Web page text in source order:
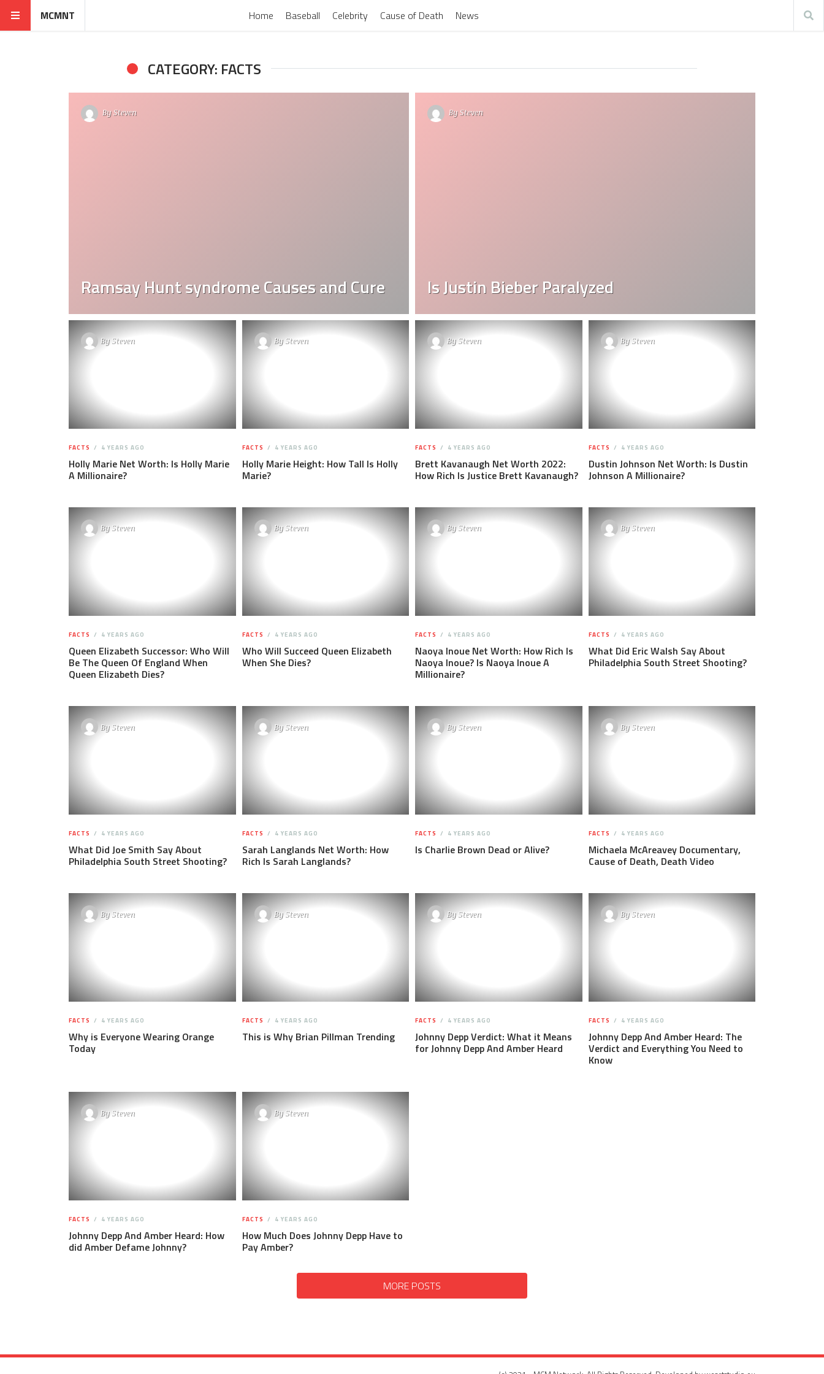
MCMNT Home Baseball Celebrity Cause of Death News
CATEGORY: FACTS
BySteven
Ramsay Hunt syndrome Causes and Cure
BySteven
Is Justin Bieber Paralyzed
BySteven
FACTS 4 YEARS AGO
Holly Marie Net Worth: Is Holly Marie
A Millionaire?
BySteven
FACTS 4 YEARS AGO
Holly Marie Height: How Tall Is Holly
Marie?
BySteven
FACTS 4 YEARS AGO
Brett Kavanaugh Net Worth 2022:
How Rich Is Justice Brett Kavanaugh?
BySteven
FACTS 4 YEARS AGO
Dustin Johnson Net Worth: Is Dustin
Johnson A Millionaire?
BySteven
FACTS 4 YEARS AGO
Queen Elizabeth Successor: Who Will
Be The Queen Of England When
Queen Elizabeth Dies?
BySteven
FACTS 4 YEARS AGO
Who Will Succeed Queen Elizabeth
When She Dies?
BySteven
FACTS 4 YEARS AGO
Naoya Inoue Net Worth: How Rich Is
Naoya Inoue? Is Naoya Inoue A
Millionaire?
BySteven
FACTS 4 YEARS AGO
What Did Eric Walsh Say About
Philadelphia South Street Shooting?
BySteven
FACTS 4 YEARS AGO
What Did Joe Smith Say About
Philadelphia South Street Shooting?
BySteven
FACTS 4 YEARS AGO
Sarah Langlands Net Worth: How
Rich Is Sarah Langlands?
BySteven
FACTS 4 YEARS AGO
Is Charlie Brown Dead or Alive?
BySteven
FACTS 4 YEARS AGO
Michaela McAreavey Documentary,
Cause of Death, Death Video
BySteven
FACTS 4 YEARS AGO
Why is Everyone Wearing Orange
Today
BySteven
FACTS 4 YEARS AGO
This is Why Brian Pillman Trending
BySteven
FACTS 4 YEARS AGO
Johnny Depp Verdict: What it Means
for Johnny Depp And Amber Heard
BySteven
FACTS 4 YEARS AGO
Johnny Depp And Amber Heard: The
Verdict and Everything You Need to
Know
BySteven
FACTS 4 YEARS AGO
Johnny Depp And Amber Heard: How
did Amber Defame Johnny?
BySteven
FACTS 4 YEARS AGO
How Much Does Johnny Depp Have to
Pay Amber?
MORE POSTS